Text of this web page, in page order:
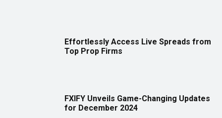
Effortlessly Access Live Spreads from
Top Prop Firms
FXIFY Unveils Game-Changing Updates
for December 2024